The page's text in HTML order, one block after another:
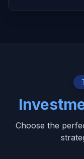
Choose the